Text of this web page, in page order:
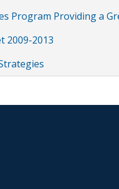
Program Providing a
2009-2013